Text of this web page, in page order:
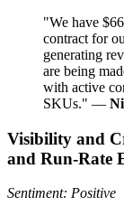
"We have
contract for
generating
are being
with active
SKUs." —
Visibility and
and Run‑Rate
Sentiment: Positive